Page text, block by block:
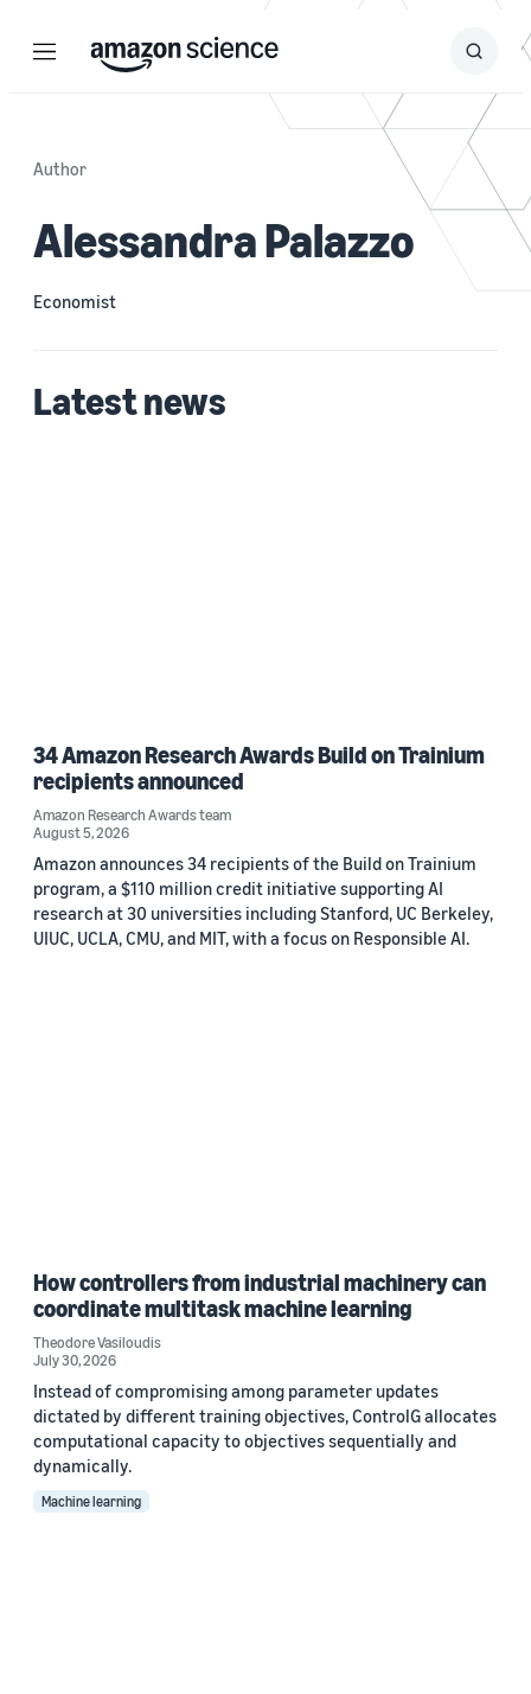
Menu Search
Submit
Author
Alessandra Palazzo
Economist
Latest news
34 Amazon Research Awards Build on Trainium
recipients announced
Amazon Research Awards team
August 5, 2026
Amazon announces 34 recipients of the Build on Trainium
program, a $110 million credit initiative supporting AI
research at 30 universities including Stanford, UC Berkeley,
UIUC, UCLA, CMU, and MIT, with a focus on Responsible AI.
How controllers from industrial machinery can
coordinate multitask machine learning
Theodore Vasiloudis
July 30, 2026
Instead of compromising among parameter updates
dictated by different training objectives, ControlG allocates
computational capacity to objectives sequentially and
dynamically.
Machine learning